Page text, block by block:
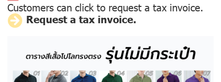
Customers can click to request a tax invoice.
Request a tax invoice.